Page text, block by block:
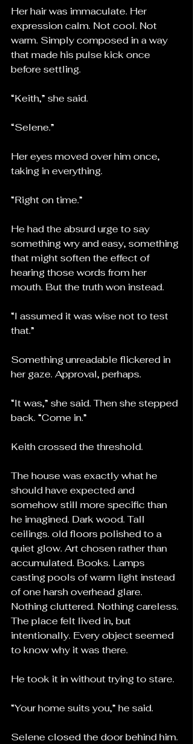
Her hair was immaculate. Her
expression calm. Not cool. Not
warm. Simply composed in a way
that made his pulse kick once
before settling.
“Keith,” she said.
“Selene.”
Her eyes moved over him once,
taking in everything.
“Right on time.”
He had the absurd urge to say
something wry and easy, something
that might soften the effect of
hearing those words from her
mouth. But the truth won instead.
“I assumed it was wise not to test
that.”
Something unreadable flickered in
her gaze. Approval, perhaps.
“It was,” she said. Then she stepped
back. “Come in.”
Keith crossed the threshold.
The house was exactly what he
should have expected and
somehow still more specific than
he imagined. Dark wood. Tall
ceilings. old floors polished to a
quiet glow. Art chosen rather than
accumulated. Books. Lamps
casting pools of warm light instead
of one harsh overhead glare.
Nothing cluttered. Nothing careless.
The place felt lived in, but
intentionally. Every object seemed
to know why it was there.
He took it in without trying to stare.
“Your home suits you,” he said.
Selene closed the door behind him.